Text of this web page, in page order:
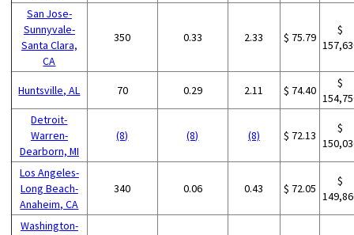
San Jose-
Sunnyvale-
Santa Clara,
CA
350 0.33 2.33 $ 75.79
$
Huntsville, AL 70 0.29 2.11 $ 74.40
$
Detroit-
Warren-
Dearborn, MI
(8) (8) (8) $ 72.13
$
Los Angeles-
Long Beach-
Anaheim, CA
340 0.06 0.43 $ 72.05
$
Washington-